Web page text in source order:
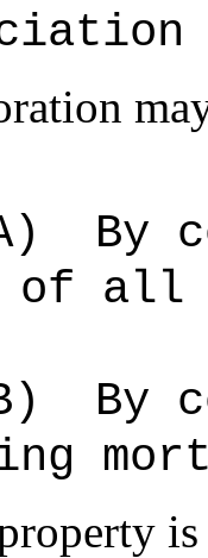
By
of all
By